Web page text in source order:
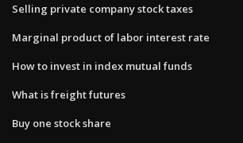
Selling private company stock taxes
Marginal product of labor interest rate
How to invest in index mutual funds
What is freight futures
Buy one stock share